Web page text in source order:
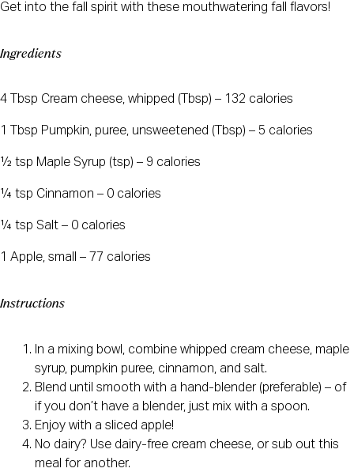
Get into the fall spirit with these mouthwatering fall flavors!
Ingredients
4 Tbsp Cream cheese, whipped (Tbsp) – 132 calories
1 Tbsp Pumpkin, puree, unsweetened (Tbsp) – 5 calories
½ tsp Maple Syrup (tsp) – 9 calories
¼ tsp Cinnamon – 0 calories
¼ tsp Salt – 0 calories
1 Apple, small – 77 calories
Instructions
In a mixing bowl, combine whipped cream cheese, maple
syrup, pumpkin puree, cinnamon, and salt.
Blend until smooth with a hand-blender (preferable) – of
if you don’t have a blender, just mix with a spoon.
Enjoy with a sliced apple!
No dairy? Use dairy-free cream cheese, or sub out this
meal for another.